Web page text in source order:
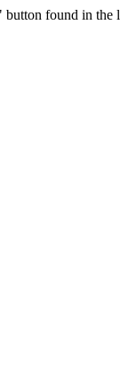
found in the